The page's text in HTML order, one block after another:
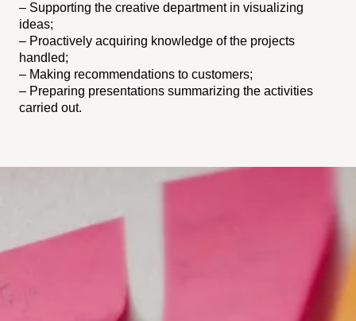
– Supporting the creative department in visualizing
ideas;
– Proactively acquiring knowledge of the projects
handled;
– Making recommendations to customers;
– Preparing presentations summarizing the activities
carried out.